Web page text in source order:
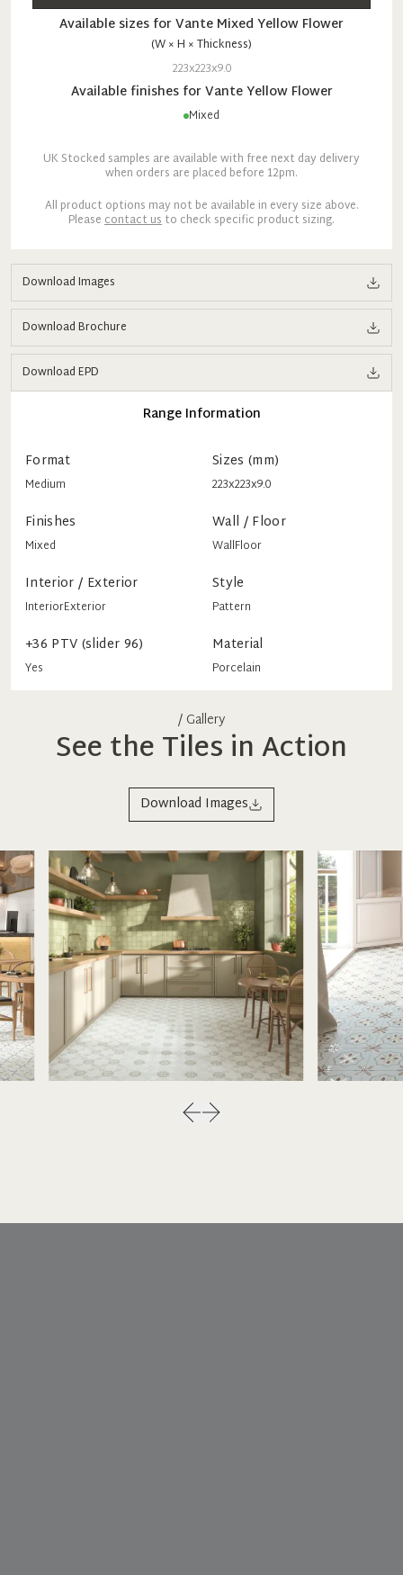
Download Images
Download Brochure
Download EPD
Range Information
Format
Medium
Sizes (mm)
223x223x9.0
Finishes
Mixed
Wall / Floor
WallFloor
Interior / Exterior
InteriorExterior
Style
Pattern
+36 PTV (slider 96)
Yes
Material
Porcelain
Available sizes forVante Mixed Yellow Flower
(W × H × Thickness)
223x223x9.0
Available finishes forVanteYellow Flower
Mixed
UK Stocked samples are available with free next day delivery
when orders are placed before 12pm.
All product options may not be available in every size above.
Pleasecontact usto check specific product sizing.
/ Gallery
See the Tiles in Action
Download Images